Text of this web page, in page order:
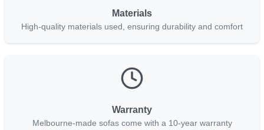
Materials
High-quality materials used, ensuring durability and comfort
Warranty
Melbourne-made sofas come with a 10-year warranty